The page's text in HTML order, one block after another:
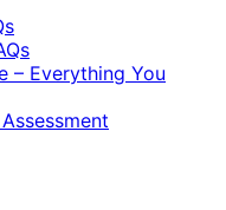
– Everything You